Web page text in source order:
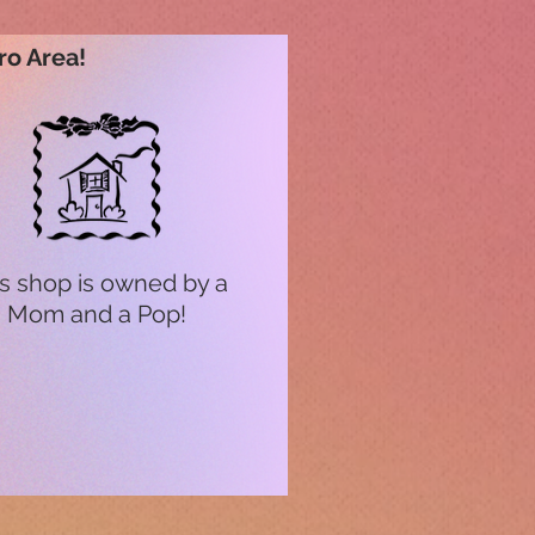
Area!
shop is owned by a
Mom and a Pop!